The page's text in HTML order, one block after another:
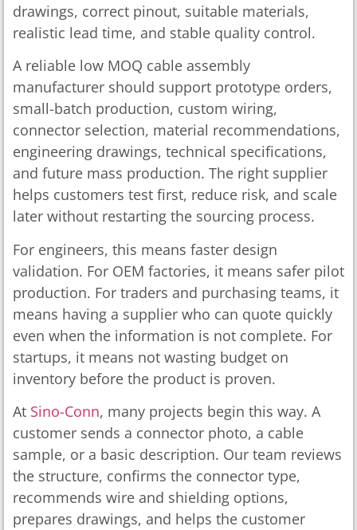
drawings, correct pinout, suitable materials,
realistic lead time, and stable quality control.
A reliable low MOQ cable assembly
manufacturer should support prototype orders,
small-batch production, custom wiring,
connector selection, material recommendations,
engineering drawings, technical specifications,
and future mass production. The right supplier
helps customers test first, reduce risk, and scale
later without restarting the sourcing process.
For engineers, this means faster design
validation. For OEM factories, it means safer pilot
production. For traders and purchasing teams, it
means having a supplier who can quote quickly
even when the information is not complete. For
startups, it means not wasting budget on
inventory before the product is proven.
At Sino-Conn, many projects begin this way. A
customer sends a connector photo, a cable
sample, or a basic description. Our team reviews
the structure, confirms the connector type,
recommends wire and shielding options,
prepares drawings, and helps the customer